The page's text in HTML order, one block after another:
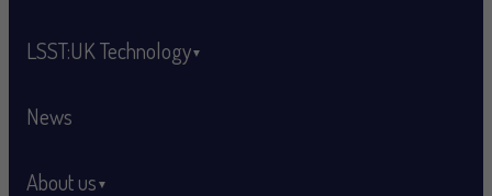
LSST:UK Technology
News
About us